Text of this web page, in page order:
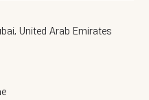
United Arab Emirates